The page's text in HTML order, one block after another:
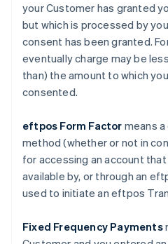
your Customer has granted
but which is processed by
consent has been granted.
eventually charge may be
than) the amount to which
consented.
eftpos Form Factor means
method (whether or not in
for accessing an account
available by, or through an
used to initiate an eftpos
Fixed Frequency Payments